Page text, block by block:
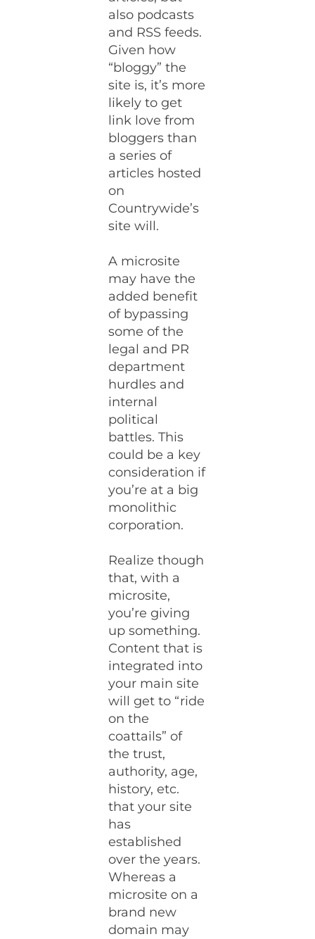
also podcasts
and RSS feeds.
Given how
“bloggy” the
site is, it’s more
likely to get
link love from
bloggers than
a series of
articles hosted
on
Countrywide’s
site will.
A microsite
may have the
added benefit
of bypassing
some of the
legal and PR
department
hurdles and
internal
political
battles. This
could be a key
consideration if
you’re at a big
monolithic
corporation.
Realize though
that, with a
microsite,
you’re giving
up something.
Content that is
integrated into
your main site
will get to “ride
on the
coattails” of
the trust,
authority, age,
history, etc.
that your site
has
established
over the years.
Whereas a
microsite on a
brand new
domain may